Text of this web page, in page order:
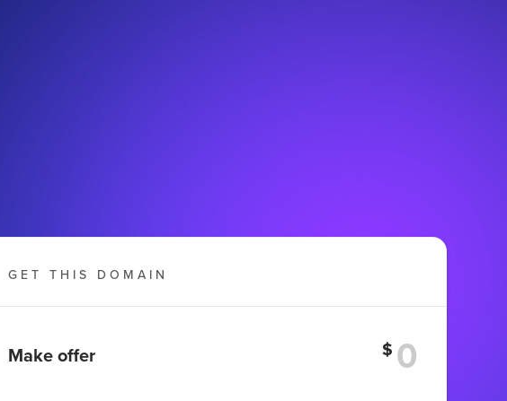
GET THIS DOMAIN
Make offer $